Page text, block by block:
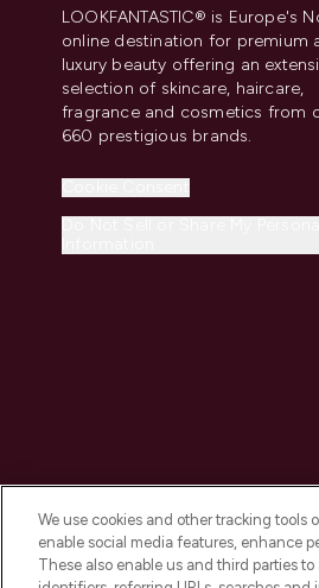
LOOKFANTASTIC® is Europe's
online destination for premium
luxury beauty offering an
selection of skincare, haircare,
fragrance and cosmetics from
660 prestigious brands.
We use cookies and other tracking tools
enable social media features, enhance
These also enable us and third parties